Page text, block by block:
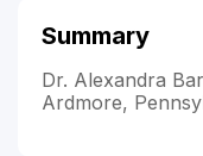
Summary
Dr. Alexandra
Ardmore,